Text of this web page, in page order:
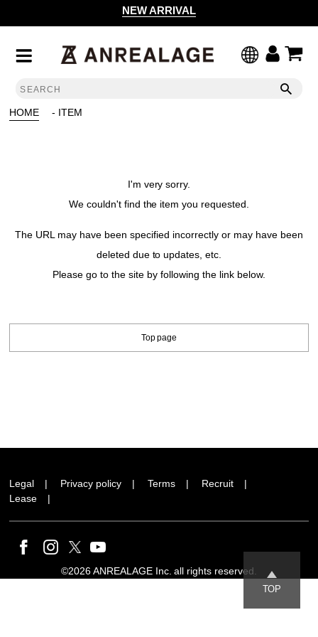
NEW ARRIVAL
HOME - ITEM
I'm very sorry.
We couldn't find the item you requested.
The URL may have been specified incorrectly or may have been
deleted due to updates, etc.
Please go to the site by following the link below.
Top page
Legal Privacy policy Terms
Recruit
Lease
TOP
©2026 ANREALAGE Inc. all rights reserved.